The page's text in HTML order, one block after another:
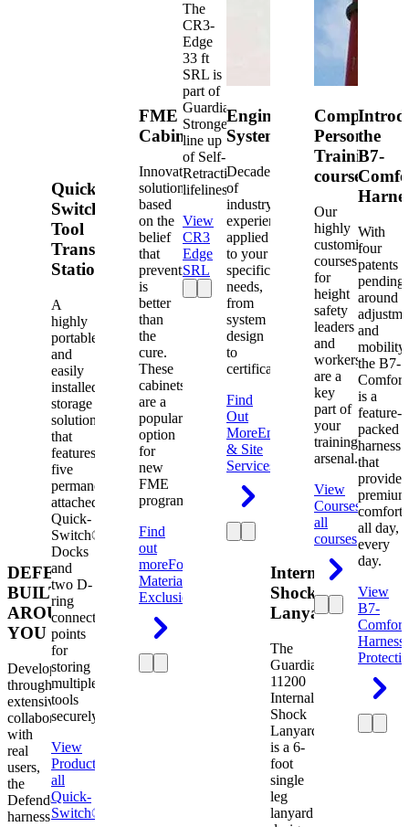
DEFENDER.
BUILT
AROUND
YOU
Developed
through
extensive
collaboration
with
real
users,
the
Defender
harness
Quick-
Switch®
Tool
Transfer
Station
A
highly
portable
and
easily
installed
storage
solution
that
features
five
permanently
attached
Quick-
Switch®
Docks
and
two D-
ring
connection
points
for
storing
multiple
tools
securely.
View
Product
all
Quick-
Switch®
FME
Cabinets
Innovative
solutions
based
on the
belief
that
prevention
is
better
than
the
cure.
These
cabinets
are a
popular
option
for
new
FME
programs.
Find
out
moreForeign
Material
Exclusion
The
CR3-
Edge
33 ft
SRL is
part of
Guardian's
Strongest
line up
of Self-
Retracting
lifelines.
View
CR3
Edge
SRL
Engineered
Systems
Decades
of
industry
experience
applied
to your
specific
needs,
from
system
design
to
certification.
Find
Out
MoreEngineering
& Site
Services
Internal
Shock
Lanyard
The
Guardian
11200
Internal
Shock
Lanyard
is a 6-
foot
single
leg
lanyard
Competent
Person
Training
courses
Our
highly
customized
courses
for
height
safety
leaders
and
workers
are a
key
part of
your
training
arsenal.
View
CoursesView
all
courses
the
B7-
With
four
patents
pending
around
and
mobility,
the B7-
Comfort
is a
feature-
packed
harness
that
provides
premium
comfort
all day,
every
day.
View
B7-
Comfort
Harness